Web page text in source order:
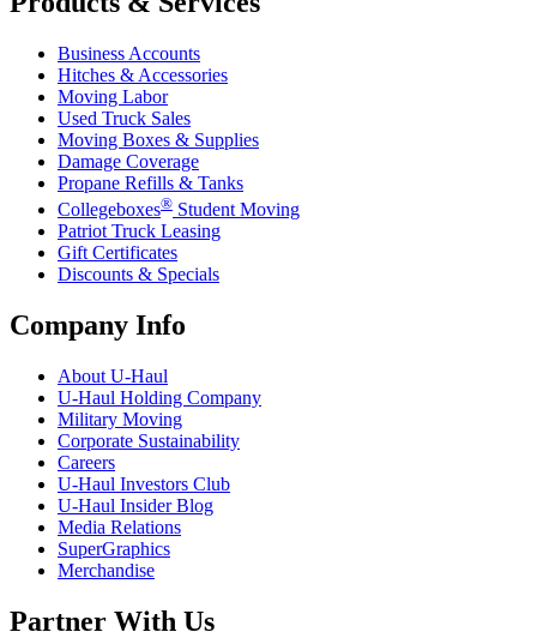
Business Accounts
Hitches & Accessories
Moving Labor
Used Truck Sales
Moving Boxes & Supplies
Damage Coverage
Propane Refills & Tanks
Collegeboxes® Student Moving
Patriot Truck Leasing
Gift Certificates
Discounts & Specials
Company Info
About U-Haul
U-Haul Holding Company
Military Moving
Corporate Sustainability
Careers
U-Haul Investors Club
U-Haul Insider Blog
Media Relations
SuperGraphics
Merchandise
Partner With Us